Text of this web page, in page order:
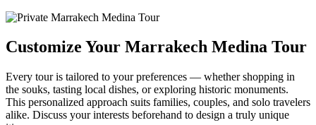
Customize Your Marrakech Medina Tour
Every tour is tailored to your preferences — whether shopping in
the souks, tasting local dishes, or exploring historic monuments.
This personalized approach suits families, couples, and solo travelers
alike. Discuss your interests beforehand to design a truly unique